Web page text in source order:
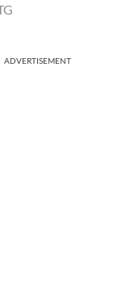
ADVERTISEMENT